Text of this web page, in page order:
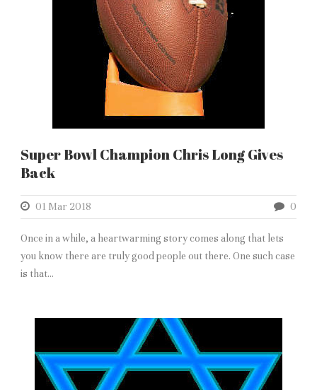
Super Bowl Champion Chris Long Gives
Back
01 Mar 2018 0
Once in a while, a heartwarming story comes along that lets
you know there are truly good people out there. One such case
is that...